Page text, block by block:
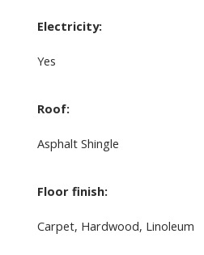
Electricity:
Yes
Roof:
Asphalt Shingle
Floor finish:
Carpet, Hardwood, Linoleum